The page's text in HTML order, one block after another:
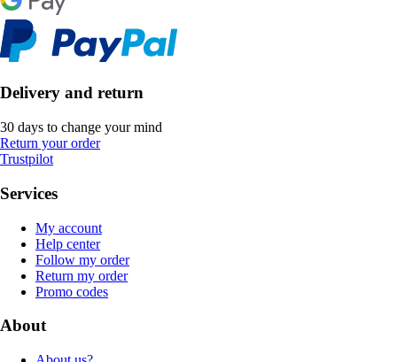
Delivery and return
30 days to change your mind
Return your order
Trustpilot
Services
My account
Help center
Follow my order
Return my order
Promo codes
About